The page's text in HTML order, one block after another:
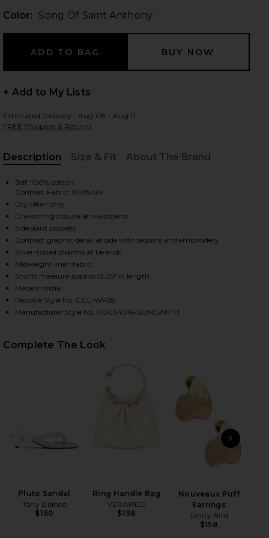
2 of 6 Boxer Short in Song Of Saint Anthony
BOXER SHORT IN SONG OF SAINT ANTHONY
BOXER SHORT IN SONG OF SAINT ANTHONY
BOXER SHORT IN SONG OF SAINT ANTHONY
Color: Song Of Saint Anthony
+ Add to My Lists
Estimated Delivery : Aug 08 - Aug 11
FREE Shipping & Returns
Description
Size & Fit About The Brand
Self: 100% cotton
Contrast Fabric: 100% silk
Dry clean only
Drawstring closure at waistband
Side slant pockets
Contrast graphic detail at side with sequins and embroidery
Silver-toned charms at tie ends
Midweight linen fabric
Shorts measure approx 13.25" in length
Made in India
Revolve Style No. CILL-WF28
Manufacturer Style No. 00034016-SONGANTH
Complete The Look
PREVIOUS SLIDE
Pluto Sandal
Tony Bianco
$160
Ring Handle Bag
VERAFIED
$198
Nouveaux Puff
Earrings
Jenny Bird
$158